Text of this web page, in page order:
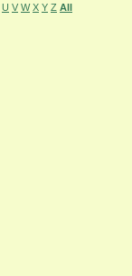
U V W X Y Z All